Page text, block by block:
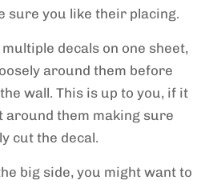
sure you like their placing.
decals on one sheet,
around them before
wall. This is up to you, if it
around them making sure
cut the decal.
big side, you might want to